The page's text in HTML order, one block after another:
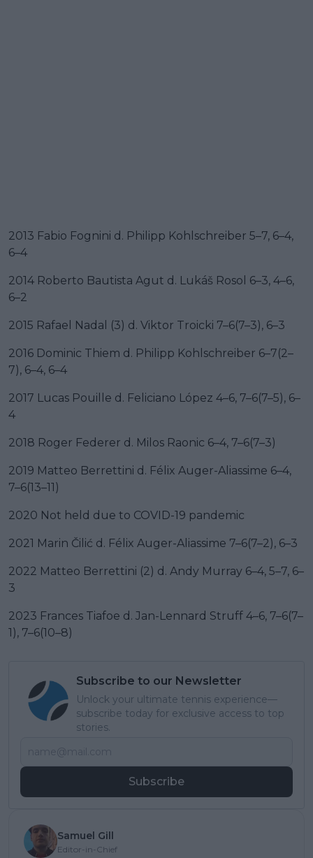
2013 Fabio Fognini d. Philipp Kohlschreiber 5–7, 6–4,
6–4
2014 Roberto Bautista Agut d. Lukáš Rosol 6–3, 4–6,
6–2
2015 Rafael Nadal (3) d. Viktor Troicki 7–6(7–3), 6–3
2016 Dominic Thiem d. Philipp Kohlschreiber 6–7(2–
7), 6–4, 6–4
2017 Lucas Pouille d. Feliciano López 4–6, 7–6(7–5), 6–
4
2018 Roger Federer d. Milos Raonic 6–4, 7–6(7–3)
2019 Matteo Berrettini d. Félix Auger-Aliassime 6–4,
7–6(13–11)
2020 Not held due to COVID-19 pandemic
2021 Marin Čilić d. Félix Auger-Aliassime 7–6(7–2), 6–3
2022 Matteo Berrettini (2) d. Andy Murray 6–4, 5–7, 6–
3
2023 Frances Tiafoe d. Jan-Lennard Struff 4–6, 7–6(7–
1), 7–6(10–8)
Subscribe to our Newsletter
Unlock your ultimate tennis experience—
subscribe today for exclusive access to top
stories.
Subscribe
Samuel Gill
Editor-in-Chief